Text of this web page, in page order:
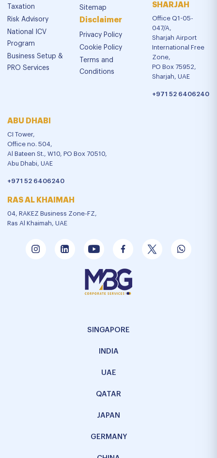
Taxation
Risk Advisory
National ICV
Program
Business Setup &
PRO Services
Sitemap
Disclaimer
Privacy Policy
Cookie Policy
Terms and
Conditions
SHARJAH
Office Q1-05-
047/A,
Sharjah Airport
International Free
Zone,
PO Box 75952,
Sharjah, UAE
+971 52 6406240
ABU DHABI
CI Tower,
Office no. 504,
Al Bateen St., W10, PO Box 70510,
Abu Dhabi, UAE
+971 52 6406240
RAS AL KHAIMAH
04, RAKEZ Business Zone-FZ,
Ras Al Khaimah, UAE
SINGAPORE
INDIA
UAE
QATAR
JAPAN
GERMANY